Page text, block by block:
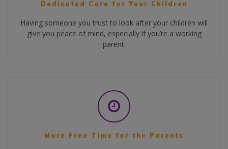
Dedicated Care for Your Children
Having someone you trust to look after your children will
give you peace of mind, especially if you’re a working
parent.
More Free Time for the Parents